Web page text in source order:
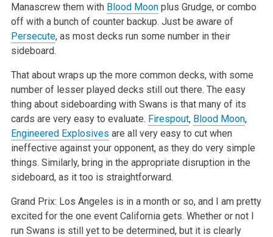
Manascrew them with Blood Moonplus Grudge, or combo
off with a bunch of counter backup. Just be aware of
Persecute, as most decks run some number in their
sideboard.
That about wraps up the more common decks, with some
number of lesser played decks still out there. The easy
thing about sideboarding with Swans is that many of its
cards are very easy to evaluate. Firespout, Blood Moon,
Engineered Explosives are all very easy to cut when
ineffective against your opponent, as they do very simple
things. Similarly, bring in the appropriate disruption in the
sideboard, as it too is straightforward.
Grand Prix: Los Angeles is in a month or so, and I am pretty
excited for the one event California gets. Whether or not I
run Swans is still yet to be determined, but it is clearly